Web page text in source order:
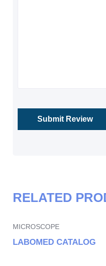
RELATED
MICROSCOPE
LABOMED CATALOG